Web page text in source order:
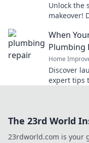
Unlock the
makeover!
When
Plumbing
Home
Discover
expert tips
The 23rd World
23rdworld.com is your